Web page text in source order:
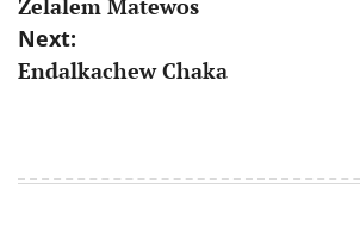
navigation
Next:
Endalkachew Chaka